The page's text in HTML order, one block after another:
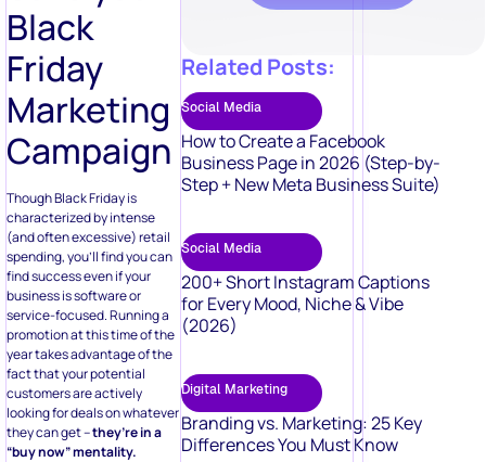
Black
Friday
Marketing
Campaign
Though Black Friday is
characterized by intense
(and often excessive) retail
spending, you’ll find you can
find success even if your
business is software or
service-focused. Running a
promotion at this time of the
year takes advantage of the
fact that your potential
customers are actively
looking for deals on whatever
they can get –they’re in a
“buy now” mentality.
Related Posts:
Social Media
How to Create a Facebook
Business Page in 2026 (Step-by-
Step + New Meta Business Suite)
Social Media
200+ Short Instagram Captions
for Every Mood, Niche & Vibe
(2026)
Digital Marketing
Branding vs. Marketing: 25 Key
Differences You Must Know